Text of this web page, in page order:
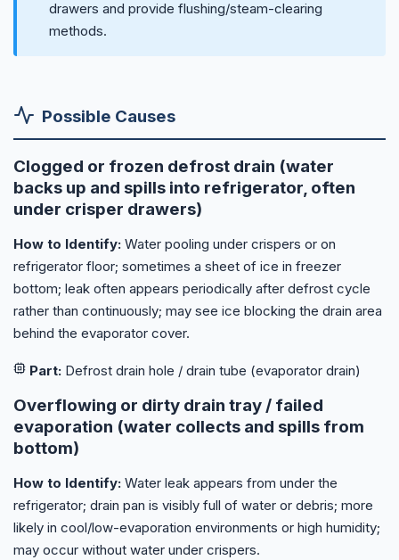
drawers and provide flushing/steam-clearing
methods.
Possible Causes
Clogged or frozen defrost drain (water
backs up and spills into refrigerator, often
under crisper drawers)
How to Identify: Water pooling under crispers or on
refrigerator floor; sometimes a sheet of ice in freezer
bottom; leak often appears periodically after defrost cycle
rather than continuously; may see ice blocking the drain area
behind the evaporator cover.
Part: Defrost drain hole / drain tube (evaporator drain)
Overflowing or dirty drain tray / failed
evaporation (water collects and spills from
bottom)
How to Identify: Water leak appears from under the
refrigerator; drain pan is visibly full of water or debris; more
likely in cool/low-evaporation environments or high humidity;
may occur without water under crispers.